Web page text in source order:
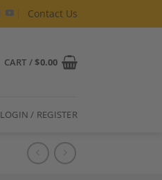
Contact Us
CART /$0.00
LOGIN / REGISTER